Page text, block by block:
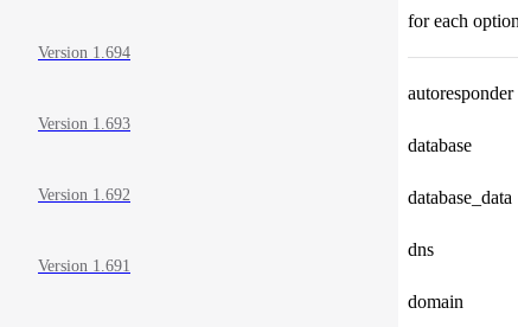
Version 1.694
Version 1.693
Version 1.692
Version 1.691
for each
autoresponder
database
database_data
dns
domain